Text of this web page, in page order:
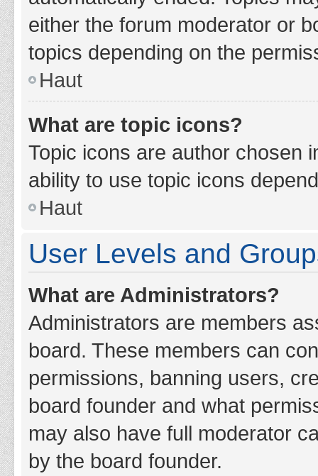
either the forum moderator or
topics depending on the
Haut
What are topic icons?
Topic icons are author chosen
ability to use topic icons
Haut
User Levels and
What are Administrators?
Administrators are members
board. These members can
permissions, banning users,
board founder and what
may also have full moderator
by the board founder.